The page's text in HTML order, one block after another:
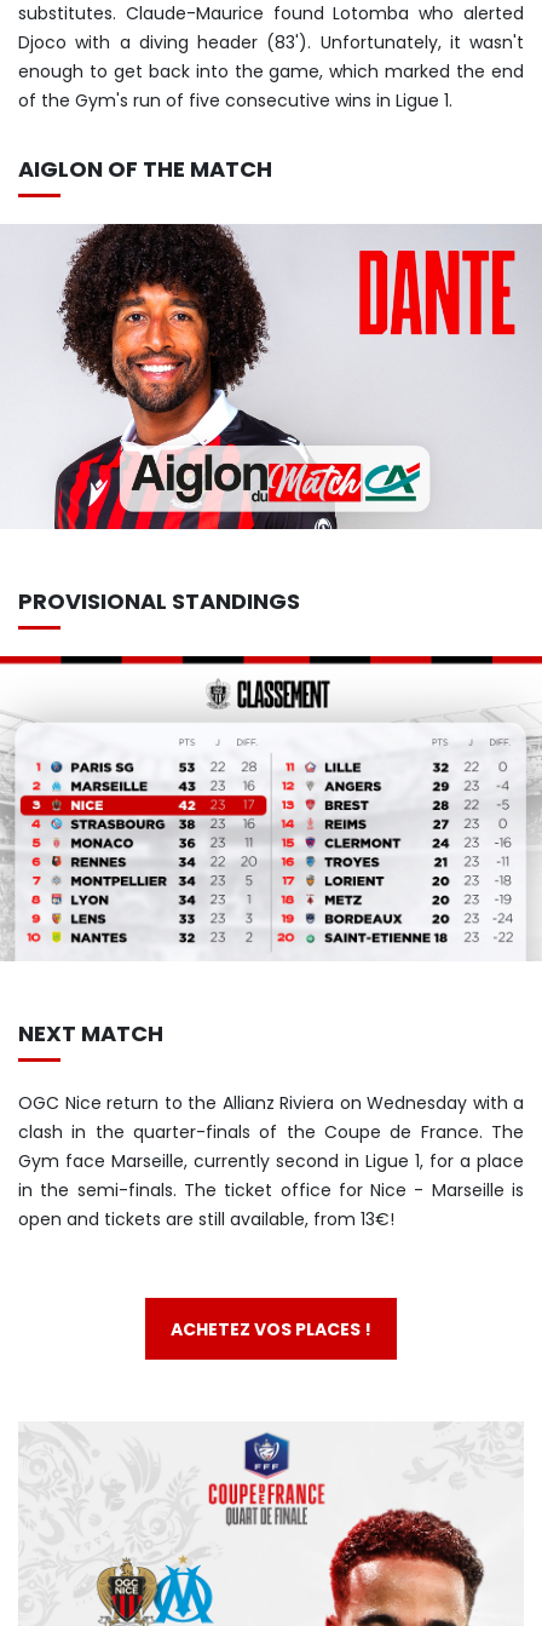
substitutes. Claude-Maurice found Lotomba who alerted
Djoco with a diving header (83'). Unfortunately, it wasn't
enough to get back into the game, which marked the end
of the Gym's run of five consecutive wins in Ligue 1.
AIGLON OF THE MATCH
PROVISIONAL STANDINGS
NEXT MATCH
OGC Nice return to the Allianz Riviera on Wednesday with a
clash in the quarter-finals of the Coupe de France. The
Gym face Marseille, currently second in Ligue 1, for a place
in the semi-finals. The ticket office for Nice - Marseille is
open and tickets are still available, from 13€!
ACHETEZ VOS PLACES !